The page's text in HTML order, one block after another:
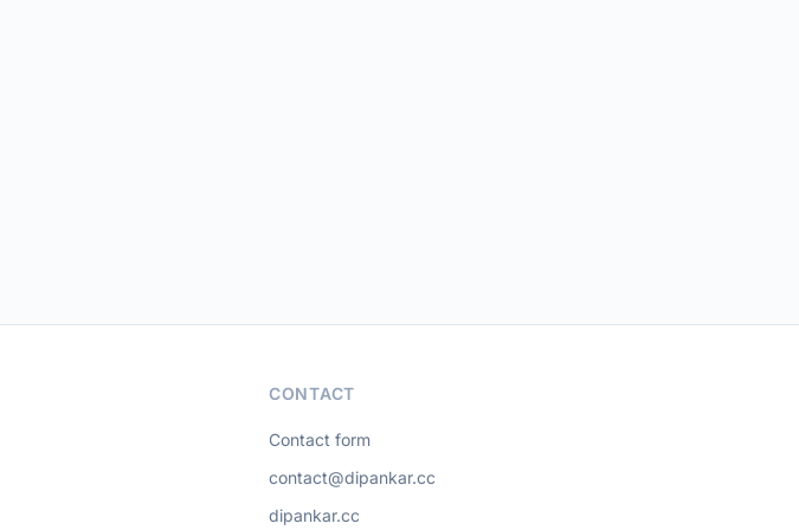
CONTACT
Contact form
contact@dipankar.cc
dipankar.cc